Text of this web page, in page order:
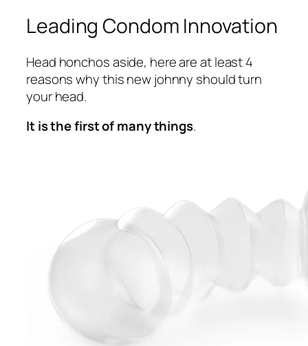
Leading Condom Innovation
Head honchos aside, here are at least 4
reasons why this new johnny should turn
your head.
It is the first of many things.